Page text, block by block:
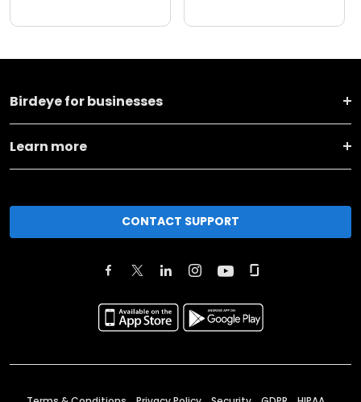
Birdeye for businesses
Learn more
CONTACT SUPPORT